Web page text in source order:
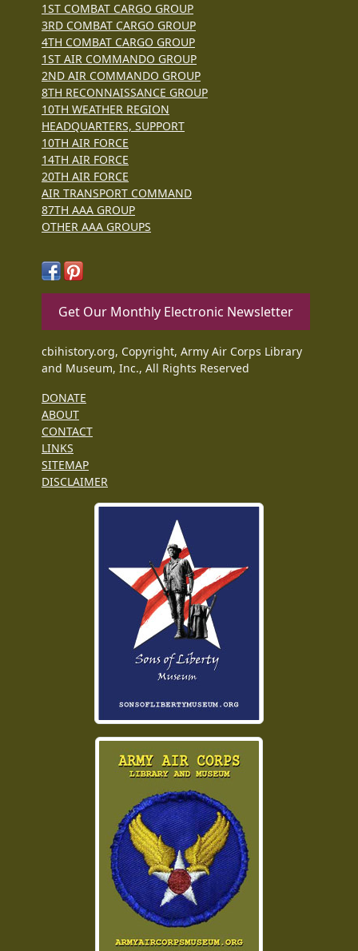
1ST COMBAT CARGO GROUP
3RD COMBAT CARGO GROUP
4TH COMBAT CARGO GROUP
1ST AIR COMMANDO GROUP
2ND AIR COMMANDO GROUP
8TH RECONNAISSANCE GROUP
10TH WEATHER REGION
HEADQUARTERS, SUPPORT
10TH AIR FORCE
14TH AIR FORCE
20TH AIR FORCE
AIR TRANSPORT COMMAND
87TH AAA GROUP
OTHER AAA GROUPS
Get Our Monthly Electronic Newsletter
cbihistory.org, Copyright, Army Air Corps Library
and Museum, Inc., All Rights Reserved
DONATE
ABOUT
CONTACT
LINKS
SITEMAP
DISCLAIMER